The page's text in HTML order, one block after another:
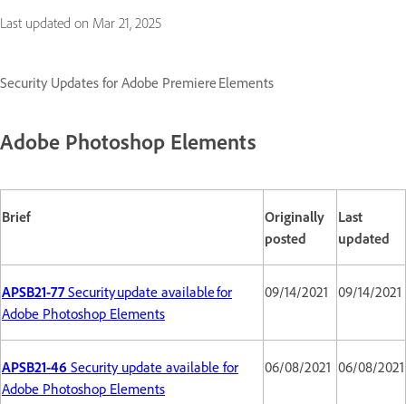
Last updated on Mar 21, 2025
Security Updates for Adobe Premiere Elements
Adobe Photoshop Elements
Brief
Originally
posted
Last
updated
APSB21-77Security update available for
Adobe Photoshop Elements
09/14/2021 09/14/2021
APSB21-46 Security update available for
Adobe Photoshop Elements
06/08/2021 06/08/2021